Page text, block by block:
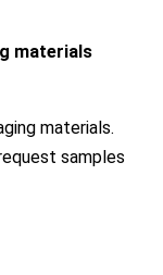
materials
materials.
samples